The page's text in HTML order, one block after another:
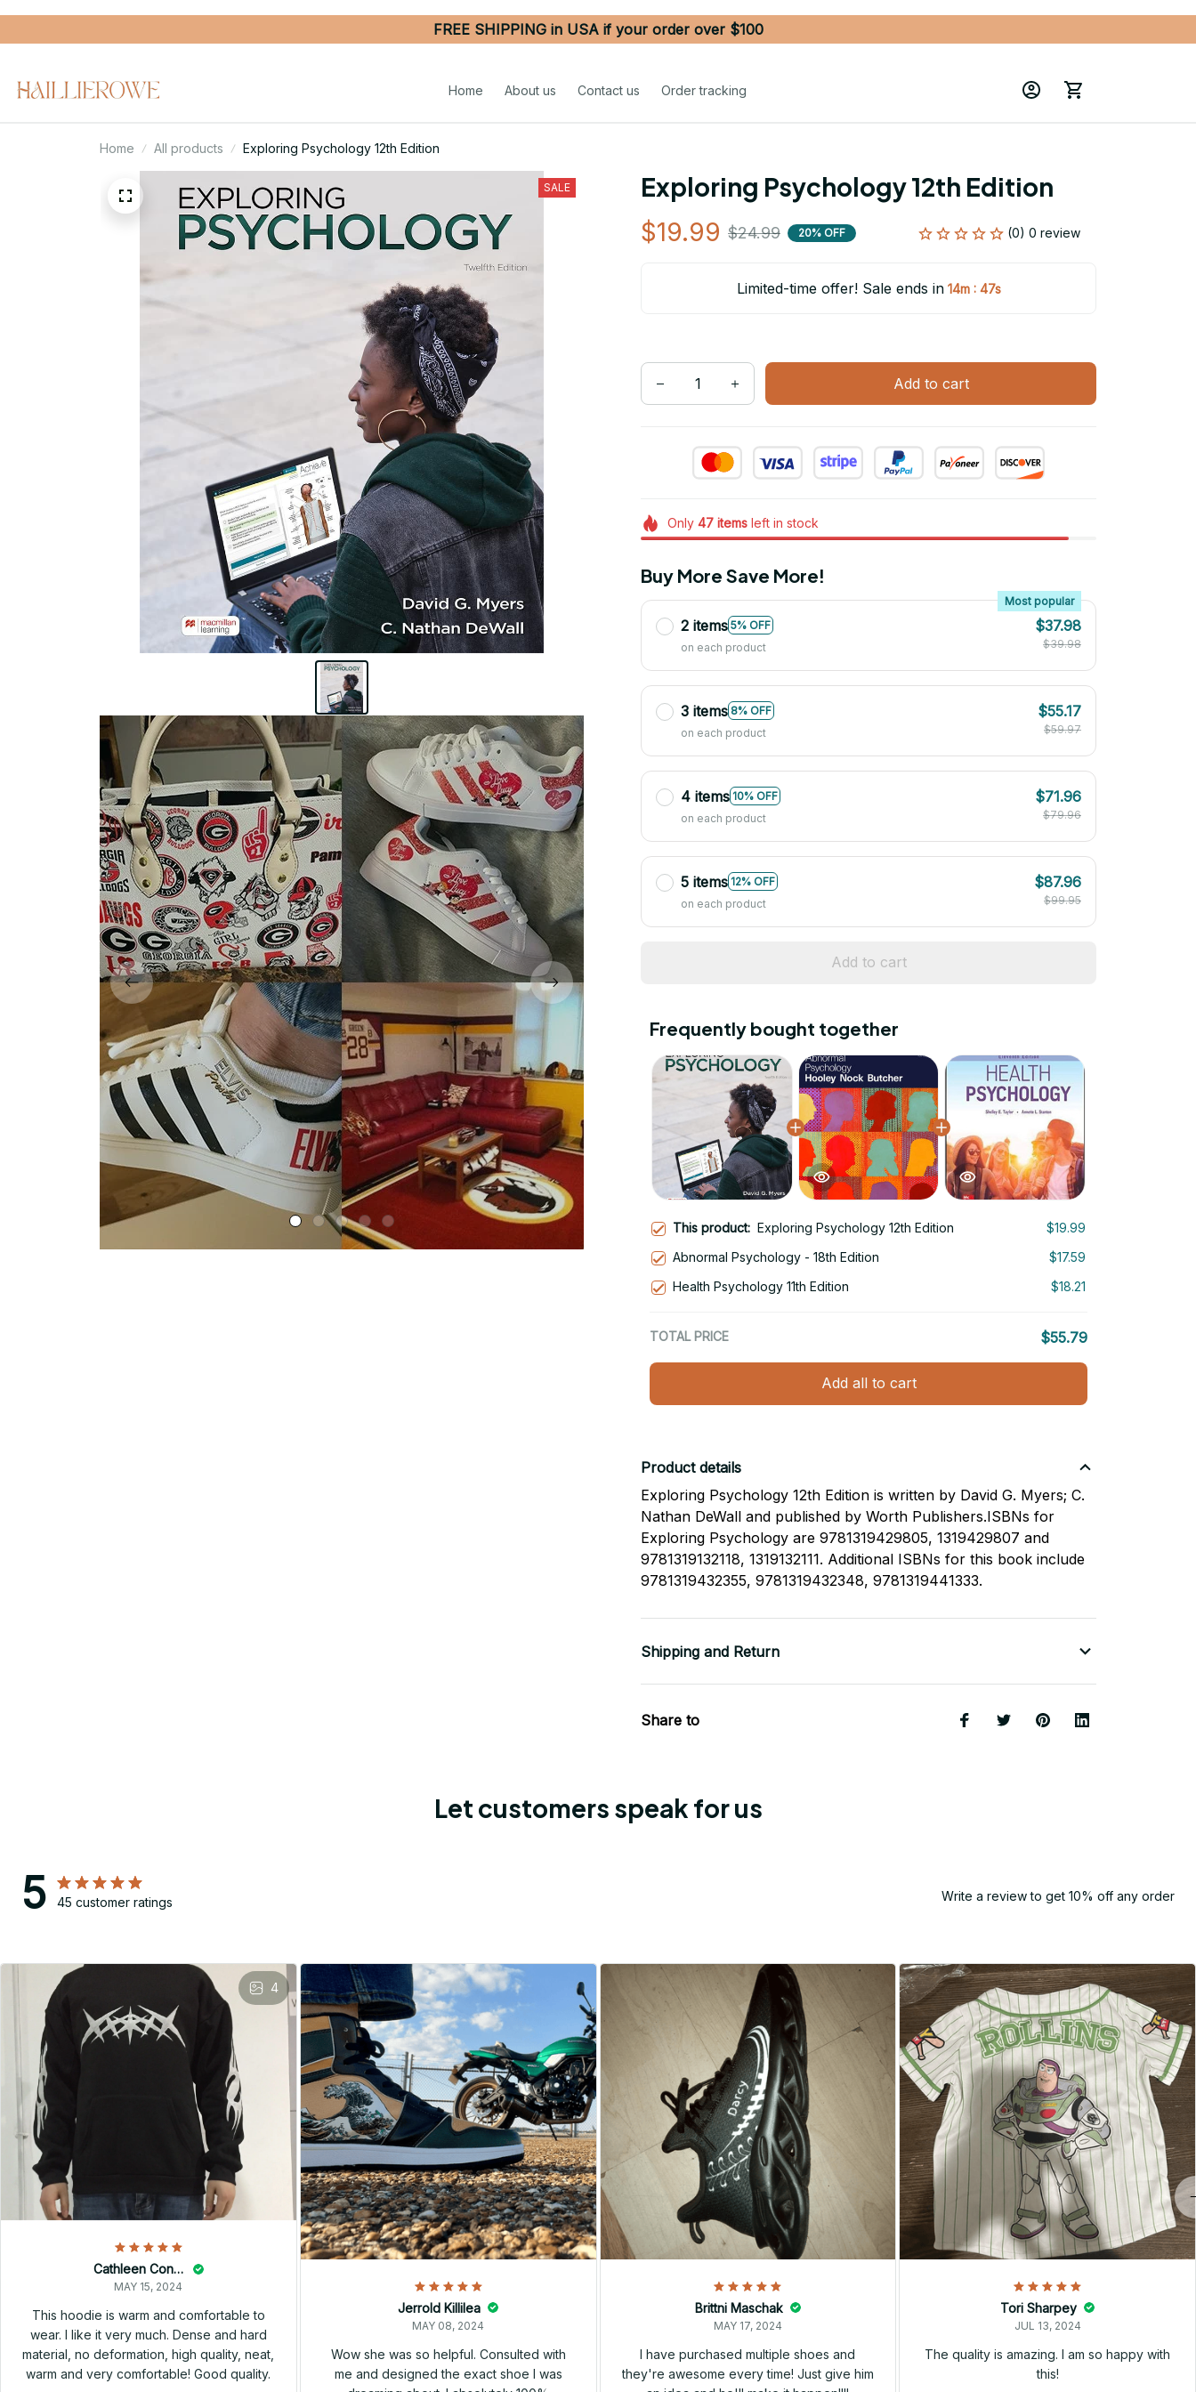
FREE SHIPPING in USA if your order over $100
Home About us Contact us Order tracking
Home All products Exploring Psychology 12th Edition
SALE Exploring Psychology 12th Edition
$19.99 $24.99 20% OFF (0) 0 review
Limited-time offer! Sale ends in 14m : 46s
Add to cart
Only 47itemsleft in stock
Buy More Save More!
2 items 5% OFF
Most popular
on each product
$37.98
$39.98
3 items 8% OFF
on each product
$55.17
$59.97
4 items 10% OFF
on each product
$71.96
$79.96
5 items 12% OFF
on each product
$87.96
$99.95
Add to cart
Frequently bought together
This product: Exploring Psychology 12th Edition
$19.99
Abnormal Psychology - 18th Edition
$17.59
Health Psychology 11th Edition
$18.21
TOTAL PRICE $55.79
Add all to cart
Product details
Exploring Psychology 12th Edition is written by David G. Myers; C.
Nathan DeWall and published by Worth Publishers.ISBNs for
Exploring Psychology are 9781319429805, 1319429807 and
9781319132118, 1319132111. Additional ISBNs for this book include
9781319432355, 9781319432348, 9781319441333.
Shipping and Return
Share to
Let customers speak for us
5 45 customer ratings Write a review to get 10% off any order
4
Cathleen Constantineau
MAY 15, 2024
This hoodie is warm and comfortable to
wear. I like it very much. Dense and hard
material, no deformation, high quality, neat,
warm and very comfortable! Good quality.
Jerrold Killilea
MAY 08, 2024
Wow she was so helpful. Consulted with
me and designed the exact shoe I was
Brittni Maschak
MAY 17, 2024
I have purchased multiple shoes and
they're awesome every time! Just give him
Tori Sharpey
JUL 13, 2024
The quality is amazing. I am so happy with
this!